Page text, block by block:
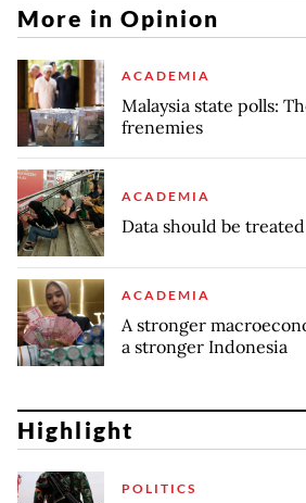
More in Opinion
ACADEMIA
Malaysia state polls:
frenemies
ACADEMIA
Data should be
ACADEMIA
A stronger
a stronger Indonesia
Highlight
POLITICS